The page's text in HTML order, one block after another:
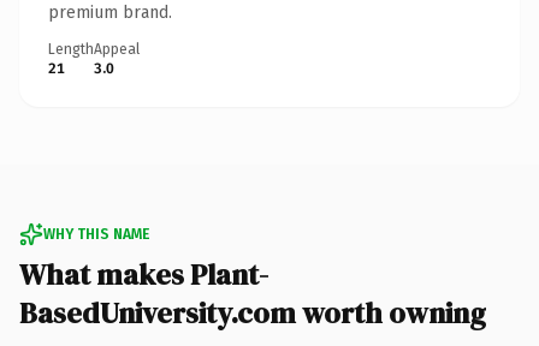
premium brand.
Length
21
Appeal
3.0
WHY THIS NAME
What makes Plant-
BasedUniversity.com worth owning